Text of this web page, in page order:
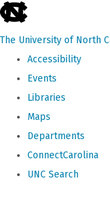
skip
the
The University of North
Accessibility
Events
Libraries
Maps
Departments
ConnectCarolina
UNC Search